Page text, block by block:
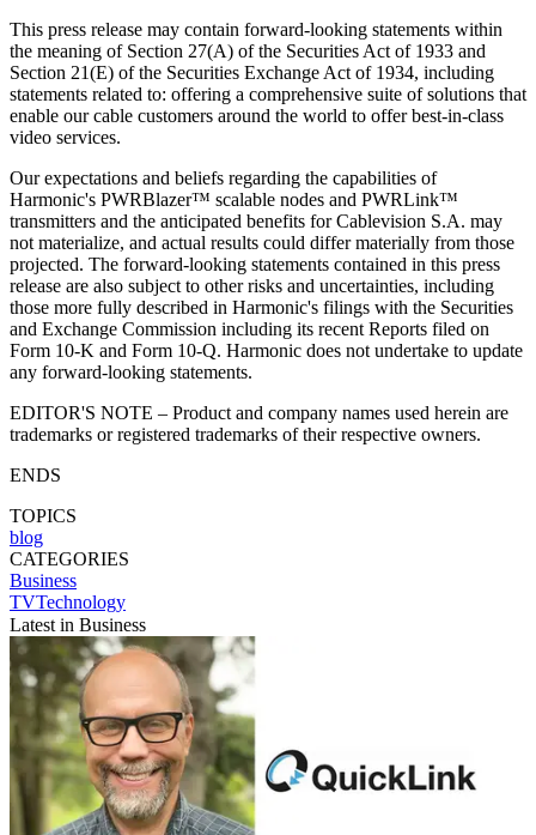
This press release may contain forward-looking statements within
the meaning of Section 27(A) of the Securities Act of 1933 and
Section 21(E) of the Securities Exchange Act of 1934, including
statements related to: offering a comprehensive suite of solutions that
enable our cable customers around the world to offer best-in-class
video services.
Our expectations and beliefs regarding the capabilities of
Harmonic's PWRBlazer™ scalable nodes and PWRLink™
transmitters and the anticipated benefits for Cablevision S.A. may
not materialize, and actual results could differ materially from those
projected. The forward-looking statements contained in this press
release are also subject to other risks and uncertainties, including
those more fully described in Harmonic's filings with the Securities
and Exchange Commission including its recent Reports filed on
Form 10-K and Form 10-Q. Harmonic does not undertake to update
any forward-looking statements.
EDITOR'S NOTE – Product and company names used herein are
trademarks or registered trademarks of their respective owners.
ENDS
TOPICS
blog
CATEGORIES
Business
TVTechnology
Latest in Business